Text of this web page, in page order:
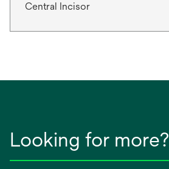
Central Incisor
Looking for more?